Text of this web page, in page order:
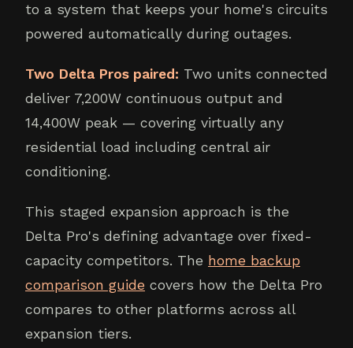
to a system that keeps your home's circuits
powered automatically during outages.
Two Delta Pros paired: Two units connected
deliver 7,200W continuous output and
14,400W peak — covering virtually any
residential load including central air
conditioning.
This staged expansion approach is the
Delta Pro's defining advantage over fixed-
capacity competitors. The home backup
comparison guide covers how the Delta Pro
compares to other platforms across all
expansion tiers.